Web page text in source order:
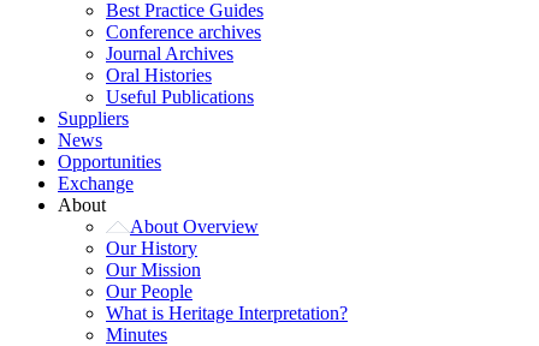
Best Practice Guides
Conference archives
Journal Archives
Oral Histories
Useful Publications
Suppliers
News
Opportunities
Exchange
About
About Overview
Our History
Our Mission
Our People
What is Heritage Interpretation?
Minutes